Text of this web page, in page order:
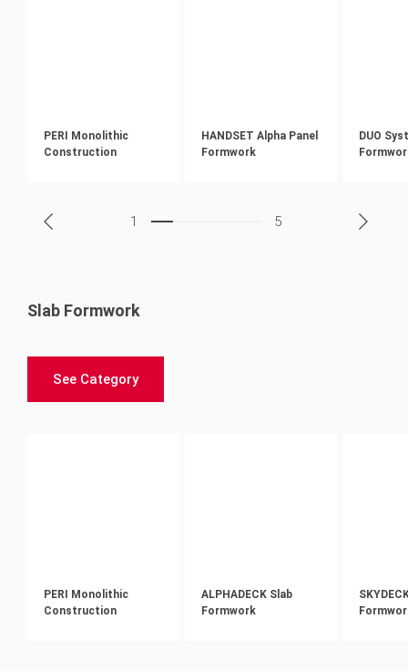
PERI Monolithic
Construction
HANDSET Alpha Panel
Formwork
DUO
1 5
Slab Formwork
See Category
PERI Monolithic
Construction
ALPHADECK Slab
Formwork